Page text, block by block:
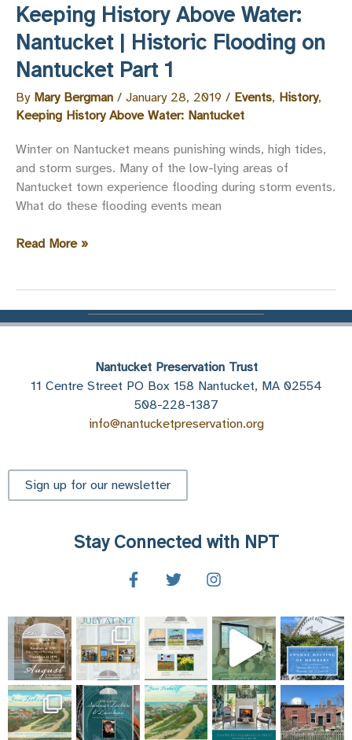
Flooding
on
Nantucket
Part
2
Keeping History Above Water:
Nantucket | Historic Flooding on
Nantucket Part 1
By Mary Bergman / January 28, 2019 / Events, History,
Keeping History Above Water: Nantucket
Winter on Nantucket means punishing winds, high tides,
and storm surges. Many of the low-lying areas of
Nantucket town experience flooding during storm events.
What do these flooding events mean
Keeping
Nantucket
Read More »
Nantucket Preservation Trust
11 Centre Street PO Box 158 Nantucket, MA 02554
508-228-1387
info@nantucketpreservation.org
Sign up for our newsletter
Stay Connected with NPT